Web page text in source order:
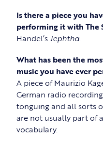
Is there a piece you
performing it with The
Handel’sJephtha.
What has been the
music you have ever
A piece of Maurizio
German radio
tonguing and all sorts
are not usually part of
vocabulary.